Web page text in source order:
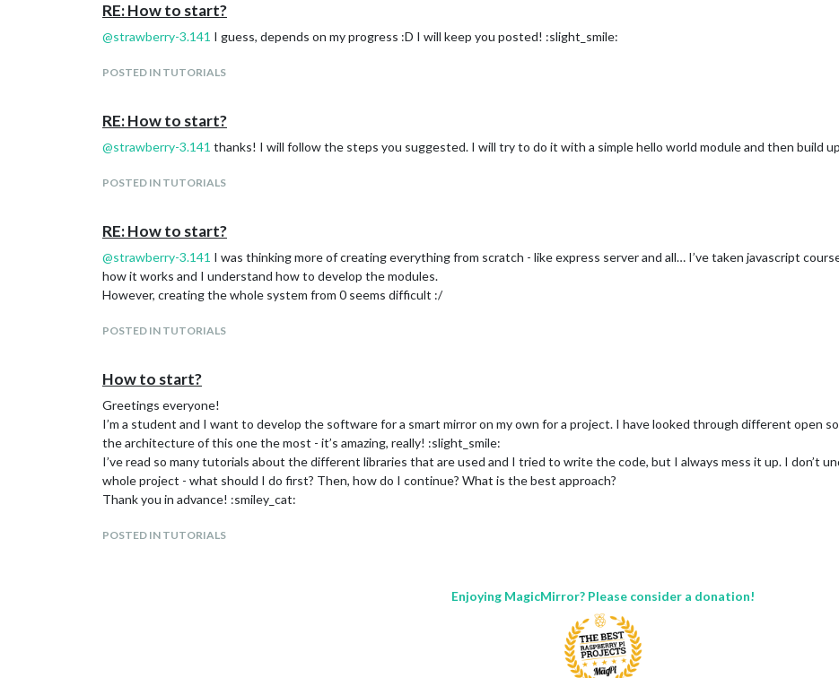
RE: How to start?
@strawberry-3.141 I guess, depends on my progress :D I will keep you posted! :slight_smile:
POSTED IN TUTORIALS
RE: How to start?
@strawberry-3.141 thanks! I will follow the steps you suggested. I will try to do it with a simple hello world module and then build
POSTED IN TUTORIALS
RE: How to start?
@strawberry-3.141 I was thinking more of creating everything from scratch - like express server and all… I’ve taken javascript
how it works and I understand how to develop the modules.
However, creating the whole system from 0 seems difficult :/
POSTED IN TUTORIALS
How to start?
Greetings everyone!
I’m a student and I want to develop the software for a smart mirror on my own for a project. I have looked through different open
the architecture of this one the most - it’s amazing, really! :slight_smile:
I’ve read so many tutorials about the different libraries that are used and I tried to write the code, but I always mess it up. I don’t
whole project - what should I do first? Then, how do I continue? What is the best approach?
Thank you in advance! :smiley_cat:
POSTED IN TUTORIALS
Enjoying MagicMirror? Please consider a donation!